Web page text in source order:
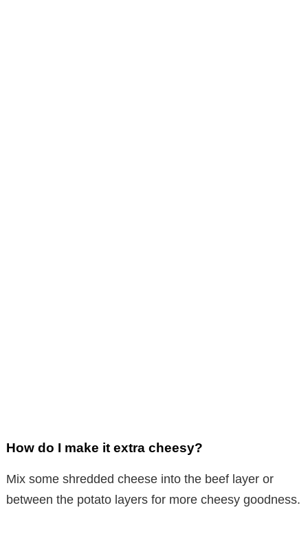
How do I make it extra cheesy?
Mix some shredded cheese into the beef layer or
between the potato layers for more cheesy goodness.